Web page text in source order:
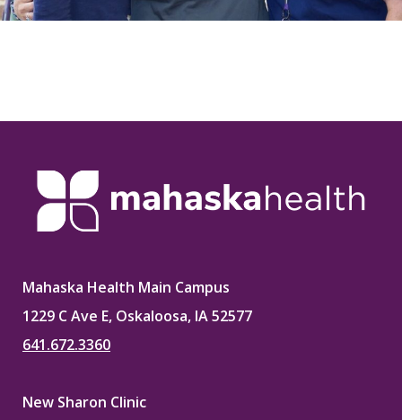
Mahaska Health Main Campus
1229 C Ave E, Oskaloosa, IA 52577
641.672.3360
New Sharon Clinic